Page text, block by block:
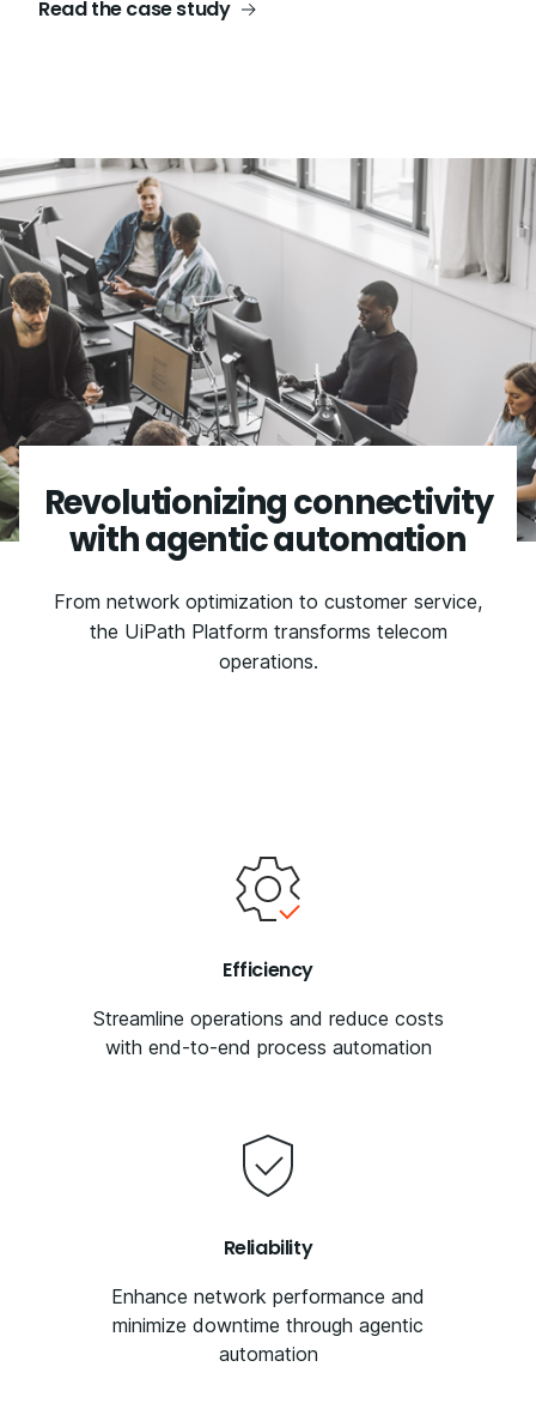
Read the case study
Read the case study
Revolutionizing connectivity
with agentic automation
From network optimization to customer service,
the UiPath Platform transforms telecom
operations.
Efficiency
Streamline operations and reduce costs
with end-to-end process automation
Reliability
Enhance network performance and
minimize downtime through agentic
automation